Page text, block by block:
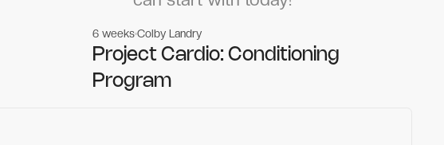
Gym workouts
Gym workouts
6 weeksColby Landry
Project Cardio: Conditioning
Program